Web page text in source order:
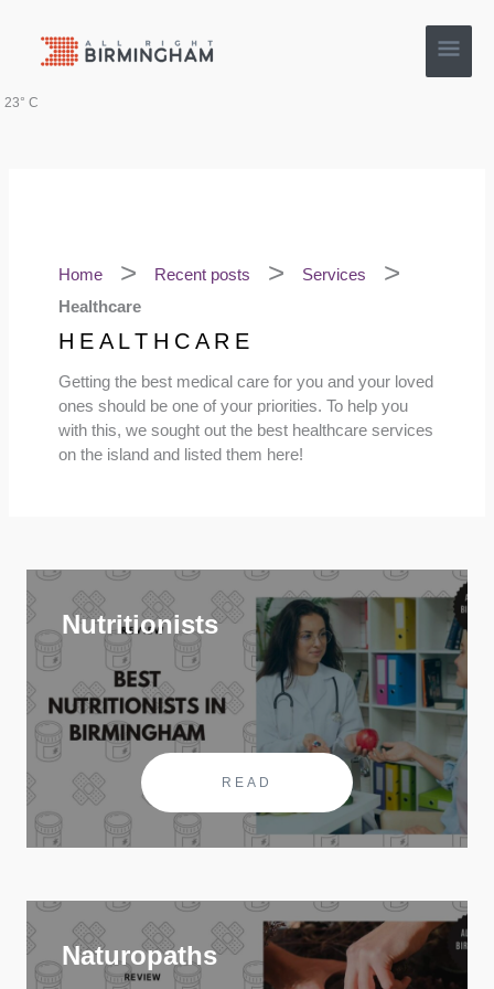
content
Main
23° C
Home Recent posts
Services
Healthcare
HEALTHCARE
Getting the best medical care for you and your loved
ones should be one of your priorities. To help you
with this, we sought out the best healthcare services
on the island and listed them here!
Nutritionists
READ
Naturopaths